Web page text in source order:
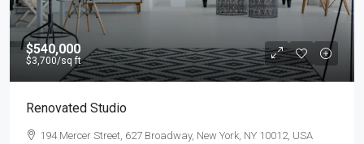
$540,000
$3,700/sq ft
Renovated Studio
194 Mercer Street, 627 Broadway, New York, NY 10012, USA